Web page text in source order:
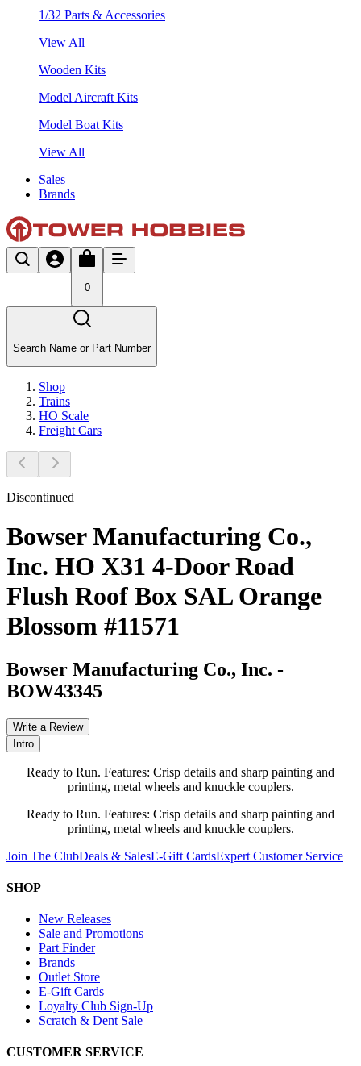
1/32 Parts & Accessories
View All
Wooden Kits
Model Aircraft Kits
Model Boat Kits
View All
Sales
Brands
0
Search Name or Part Number
Shop
Trains
HO Scale
Freight Cars
Discontinued
Bowser Manufacturing Co.,
Inc. HO X31 4-Door Road
Flush Roof Box SAL Orange
Blossom #11571
Bowser Manufacturing Co., Inc. -
BOW43345
Write a Review
Intro
Ready to Run. Features: Crisp details and sharp painting and
printing, metal wheels and knuckle couplers.
Ready to Run. Features: Crisp details and sharp painting and
printing, metal wheels and knuckle couplers.
Join The ClubDeals & SalesE-Gift CardsExpert Customer Service
SHOP
New Releases
Sale and Promotions
Part Finder
Brands
Outlet Store
E-Gift Cards
Loyalty Club Sign-Up
Scratch & Dent Sale
CUSTOMER SERVICE